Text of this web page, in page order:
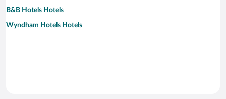
B&B Hotels Hotels
Wyndham Hotels Hotels